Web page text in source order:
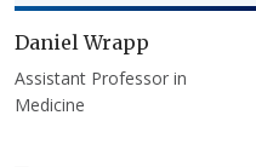
Daniel Wrapp
Assistant Professor in
Medicine